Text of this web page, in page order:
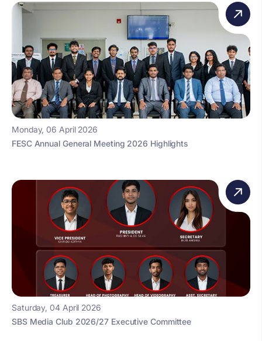
Monday, 06 April 2026
FESC Annual General Meeting 2026 Highlights
Saturday, 04 April 2026
SBS Media Club 2026/27 Executive Committee